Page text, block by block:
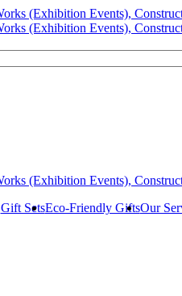
Gift SetsEco-Friendly GiftsOur